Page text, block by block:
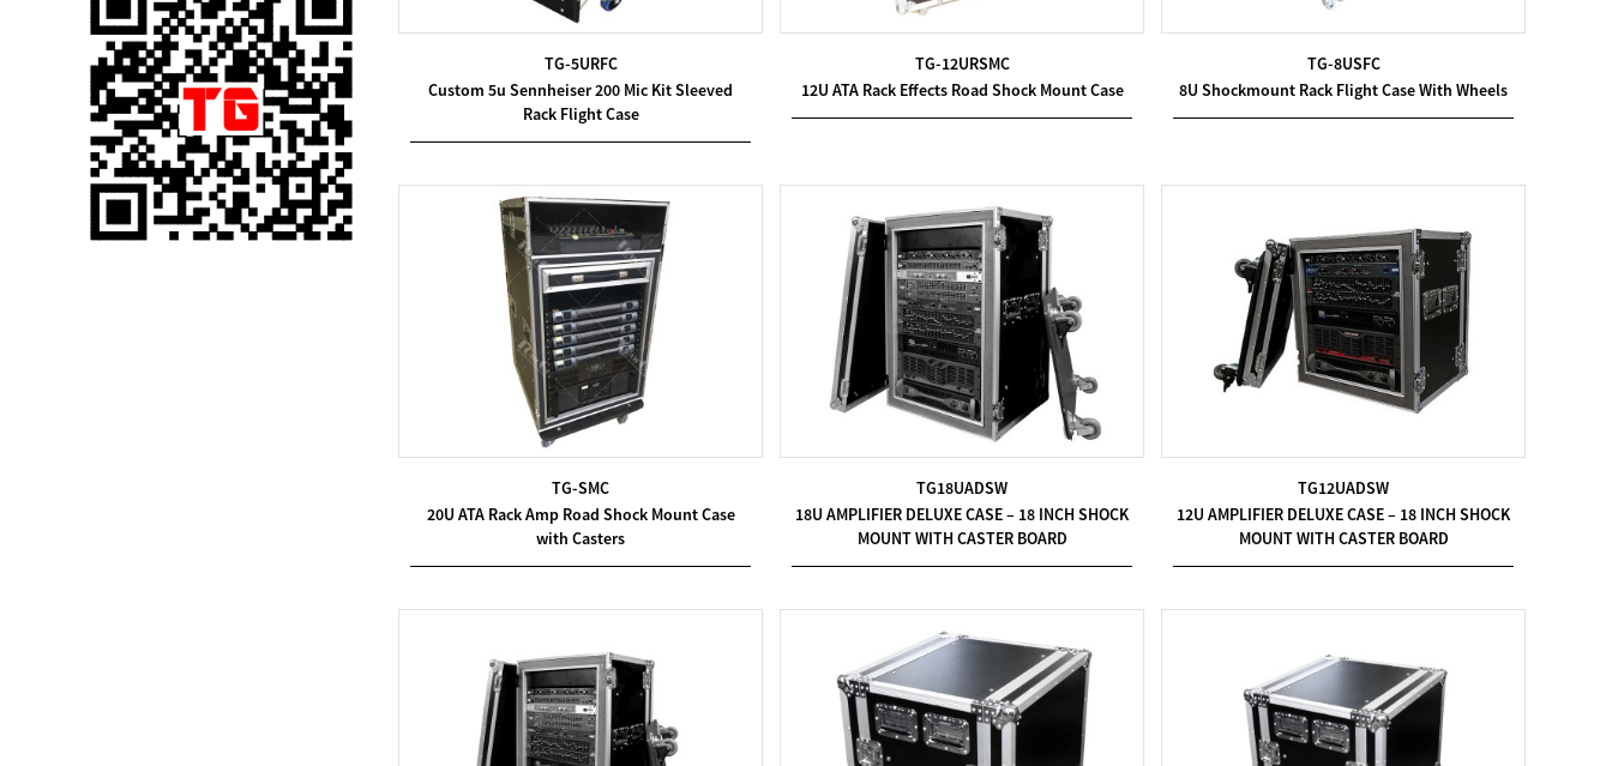
PE 2U Rack Case
Shallow 25cm Depth
19″ Rackmou...
Single 75 Inch TV
Safety Protection
Transport Aviati...
TG-5URFC
Custom 5u Sennheiser 200 Mic Kit Sleeved
Rack Flight Case
TG-12URSMC
12U ATA Rack Effects Road Shock Mount Case
TG-8USFC
8U Shockmount Rack Flight Case With Wheels
TG-SMC
20U ATA Rack Amp Road Shock Mount Case
with Casters
TG18UADSW
18U AMPLIFIER DELUXE CASE – 18 INCH SHOCK
MOUNT WITH CASTER BOARD
TG12UADSW
12U AMPLIFIER DELUXE CASE – 18 INCH SHOCK
MOUNT WITH CASTER BOARD